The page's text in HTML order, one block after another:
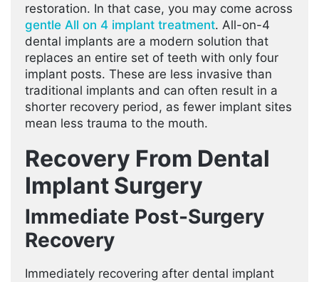
restoration. In that case, you may come across
gentle All on 4 implant treatment. All-on-4
dental implants are a modern solution that
replaces an entire set of teeth with only four
implant posts. These are less invasive than
traditional implants and can often result in a
shorter recovery period, as fewer implant sites
mean less trauma to the mouth.
Recovery From Dental
Implant Surgery
Immediate Post-Surgery
Recovery
Immediately recovering after dental implant